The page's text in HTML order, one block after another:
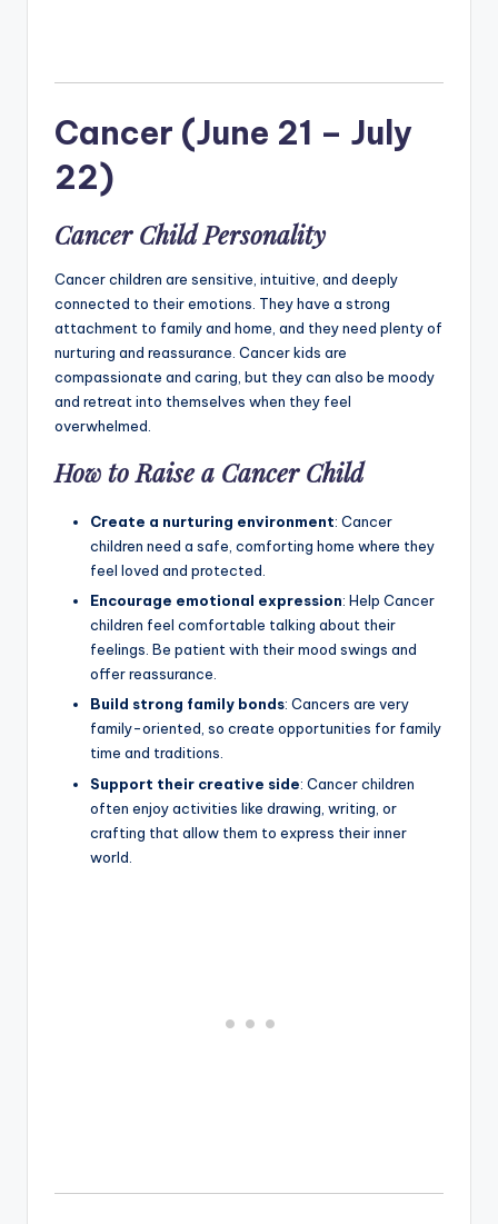
Cancer (June 21 – July
22)
Cancer Child Personality
Cancer children are sensitive, intuitive, and deeply
connected to their emotions. They have a strong
attachment to family and home, and they need plenty of
nurturing and reassurance. Cancer kids are
compassionate and caring, but they can also be moody
and retreat into themselves when they feel
overwhelmed.
How to Raise a Cancer Child
Create a nurturing environment: Cancer
children need a safe, comforting home where they
feel loved and protected.
Encourage emotional expression: Help Cancer
children feel comfortable talking about their
feelings. Be patient with their mood swings and
offer reassurance.
Build strong family bonds: Cancers are very
family-oriented, so create opportunities for family
time and traditions.
Support their creative side: Cancer children
often enjoy activities like drawing, writing, or
crafting that allow them to express their inner
world.